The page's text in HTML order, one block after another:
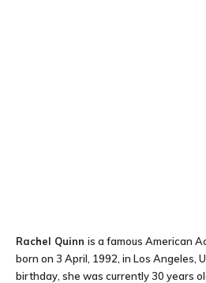
Rachel Quinn is a famous American
born on 3 April, 1992, in Los Angeles,
birthday, she was currently 30 years